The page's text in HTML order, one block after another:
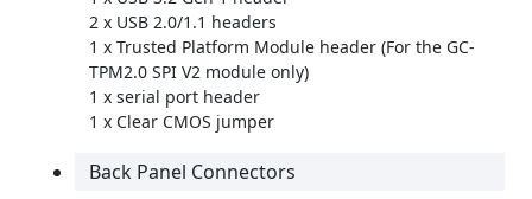
2 x USB 2.0/1.1 headers
1 x Trusted Platform Module header (For the GC-
TPM2.0 SPI V2 module only)
1 x serial port header
1 x Clear CMOS jumper
Back Panel Connectors